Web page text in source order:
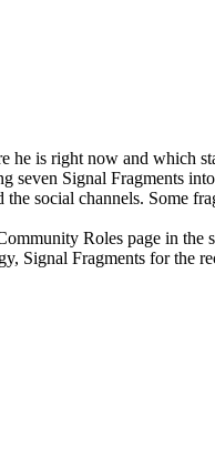
he is right now and which
seven Signal Fragments
social channels. Some
Roles page in the
Signal Fragments for the